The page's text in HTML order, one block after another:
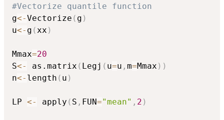
#Vectorize quantile function
g<-Vectorize ( g )
u<- g (xx )
Mmax=20
S<- as.matrix ( Legj ( u=u , m=Mmax ) )
n<- length ( u )
LP <- apply ( S , FUN="mean" , 2 )